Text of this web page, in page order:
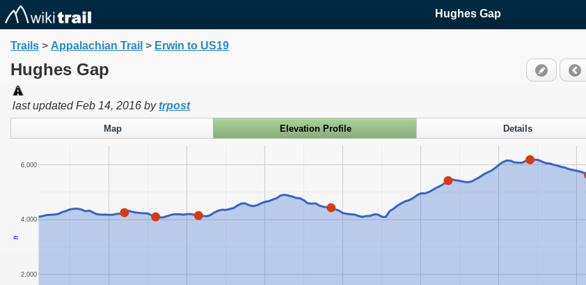
Hughes Gap
Trails > Appalachian Trail > Erwin to US19
Hughes Gap
last updatedFeb 14, 2016 bytrpost
Map Elevation Profile Details
2,000
4,000
6,000
ft